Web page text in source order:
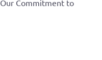
Our Commitment to